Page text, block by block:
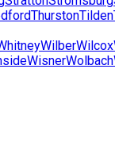
ThurstonTilden
WilberWilcox
WisnerWolbach